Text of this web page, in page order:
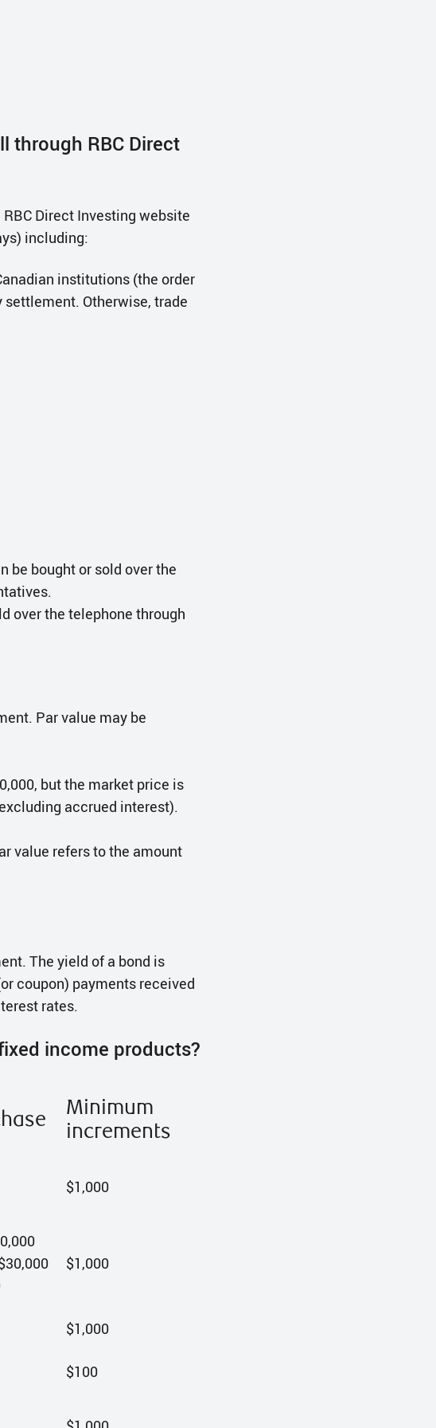
through RBC Direct
Direct Investing website
including:
institutions (the order
settlement. Otherwise, trade
be bought or sold over the
over the telephone through
Par value may be
but the market price is
accrued interest).
value refers to the amount
The yield of a bond is
coupon) payments received
rates.
income products?
Minimum
increments
$1,000
$1,000
$1,000
$100